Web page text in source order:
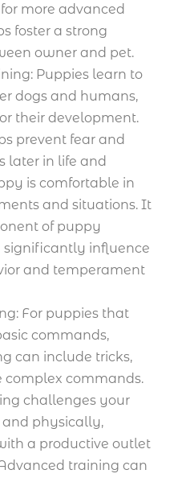
more advanced
foster a strong
owner and pet.
Puppies learn to
dogs and humans,
their development.
prevent fear and
later in life and
is comfortable in
and situations. It
of puppy
influence
and temperament
For puppies that
commands,
can include tricks,
complex commands.
challenges your
physically,
a productive outlet
training can